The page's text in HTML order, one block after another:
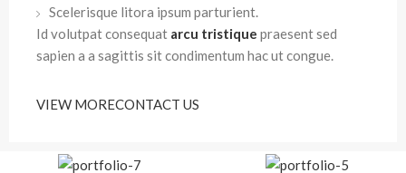
Scelerisque litora ipsum parturient.
Id volutpat consequat arcu tristique praesent sed
sapien a a sagittis sit condimentum hac ut congue.
VIEW MORECONTACT US